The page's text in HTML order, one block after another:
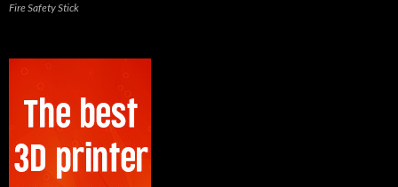
Fire Safety Stick